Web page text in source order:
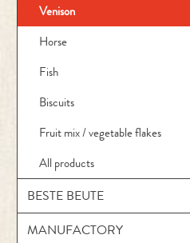
Venison
Horse
Fish
Biscuits
Fruit mix / vegetable flakes
All products
BESTE BEUTE
MANUFACTORY